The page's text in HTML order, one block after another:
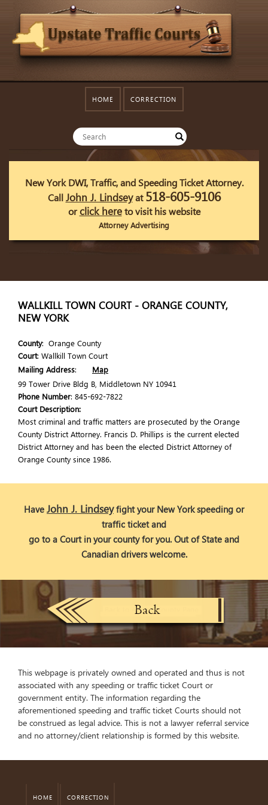
HOME CORRECTION
New York DWI, Traffic, and Speeding Ticket Attorney.
CallJohn J. Lindseyat518-605-9106
orclick hereto visit his website
Attorney Advertising
WALLKILL TOWN COURT - ORANGE COUNTY,
NEW YORK
County: Orange County
Court: Wallkill Town Court
Mailing Address:
Map
99 Tower Drive Bldg B, Middletown NY 10941
Phone Number: 845-692-7822
Court Description:
Most criminal and traffic matters are prosecuted by the Orange
County District Attorney. Francis D. Phillips is the current elected
District Attorney and has been the elected District Attorney of
Orange County since 1986.
Have John J. Lindseyfight your New York speeding or
traffic ticket and
go to a Court in your county for you. Out of State and
Canadian drivers welcome.
This webpage is privately owned and operated and thus is not
associated with any speeding or traffic ticket Court or
government entity. The information regarding the
aforementioned speeding and traffic ticket Courts should not
be construed as legal advice. This is not a lawyer referral service
and no attorney/client relationship is formed by this website.
HOME CORRECTION